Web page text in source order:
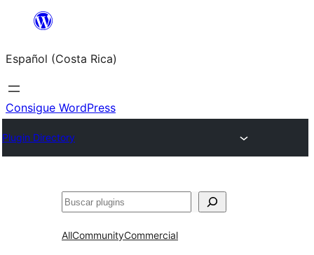
Saltar
contenido
Español (Costa Rica)
Consigue WordPress
Plugin Directory
Buscar
AllCommunityCommercial